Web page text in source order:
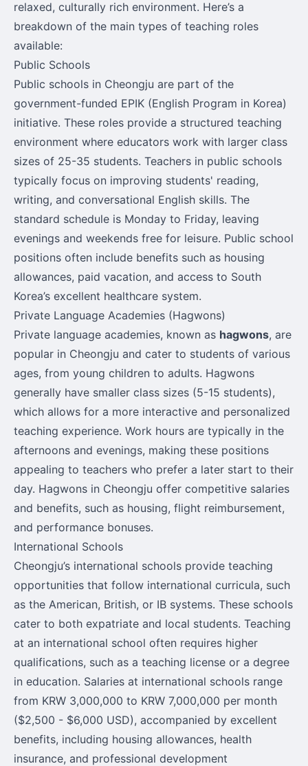
relaxed, culturally rich environment. Here’s a
breakdown of the main types of teaching roles
available:
Public Schools
Public schools in Cheongju are part of the
government-funded EPIK (English Program in Korea)
initiative. These roles provide a structured teaching
environment where educators work with larger class
sizes of 25-35 students. Teachers in public schools
typically focus on improving students' reading,
writing, and conversational English skills. The
standard schedule is Monday to Friday, leaving
evenings and weekends free for leisure. Public school
positions often include benefits such as housing
allowances, paid vacation, and access to South
Korea’s excellent healthcare system.
Private Language Academies (Hagwons)
Private language academies, known as hagwons, are
popular in Cheongju and cater to students of various
ages, from young children to adults. Hagwons
generally have smaller class sizes (5-15 students),
which allows for a more interactive and personalized
teaching experience. Work hours are typically in the
afternoons and evenings, making these positions
appealing to teachers who prefer a later start to their
day. Hagwons in Cheongju offer competitive salaries
and benefits, such as housing, flight reimbursement,
and performance bonuses.
International Schools
Cheongju’s international schools provide teaching
opportunities that follow international curricula, such
as the American, British, or IB systems. These schools
cater to both expatriate and local students. Teaching
at an international school often requires higher
qualifications, such as a teaching license or a degree
in education. Salaries at international schools range
from KRW 3,000,000 to KRW 7,000,000 per month
($2,500 - $6,000 USD), accompanied by excellent
benefits, including housing allowances, health
insurance, and professional development